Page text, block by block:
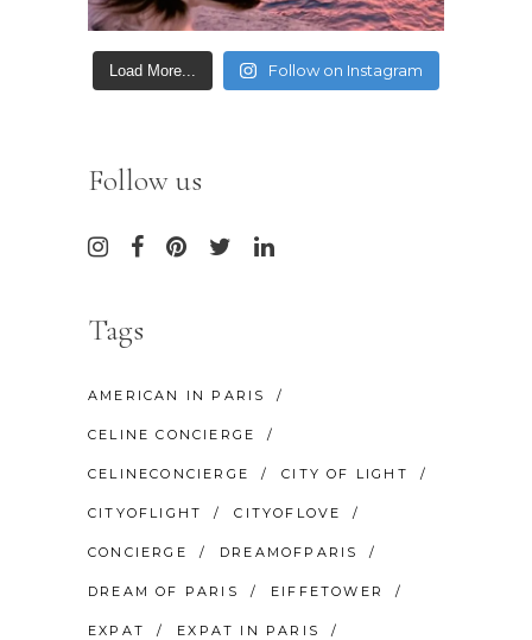
Load More... Follow on Instagram
Follow us
Tags
AMERICAN IN PARIS
CELINE CONCIERGE
CELINECONCIERGE CITY OF LIGHT
CITYOFLIGHT CITYOFLOVE
CONCIERGE DREAMOFPARIS
DREAM OF PARIS EIFFETOWER
EXPAT EXPAT IN PARIS